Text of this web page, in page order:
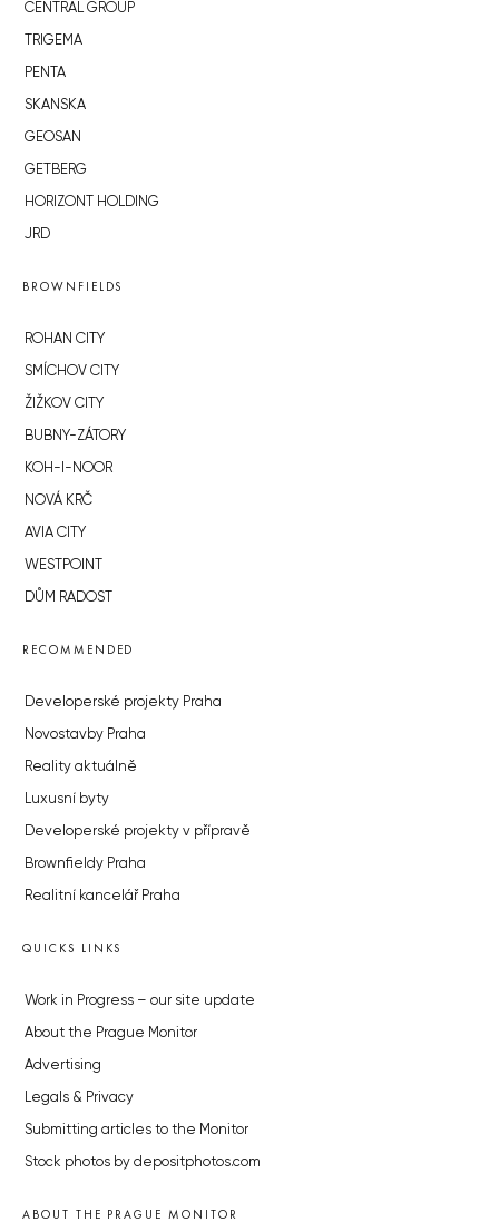
CENTRAL GROUP
TRIGEMA
PENTA
SKANSKA
GEOSAN
GETBERG
HORIZONT HOLDING
JRD
BROWNFIELDS
ROHAN CITY
SMÍCHOV CITY
ŽIŽKOV CITY
BUBNY-ZÁTORY
KOH-I-NOOR
NOVÁ KRČ
AVIA CITY
WESTPOINT
DŮM RADOST
RECOMMENDED
Developerské projekty Praha
Novostavby Praha
Reality aktuálně
Luxusní byty
Developerské projekty v přípravě
Brownfieldy Praha
Realitní kancelář Praha
QUICKS LINKS
Work in Progress – our site update
About the Prague Monitor
Advertising
Legals & Privacy
Submitting articles to the Monitor
Stock photos by depositphotos.com
ABOUT THE PRAGUE MONITOR